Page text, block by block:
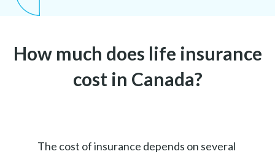
How much does life insurance
cost in Canada?
The cost of insurance depends on several